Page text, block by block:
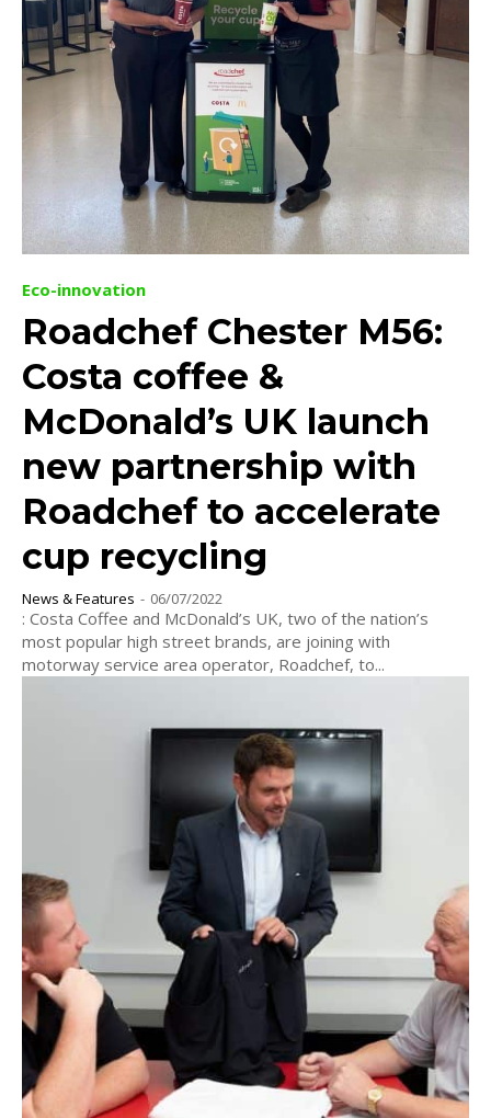
Eco-innovation
Roadchef Chester M56:
Costa coffee &
McDonald’s UK launch
new partnership with
Roadchef to accelerate
cup recycling
News & Features - 06/07/2022
: Costa Coffee and McDonald’s UK, two of the nation’s
most popular high street brands, are joining with
motorway service area operator, Roadchef, to...